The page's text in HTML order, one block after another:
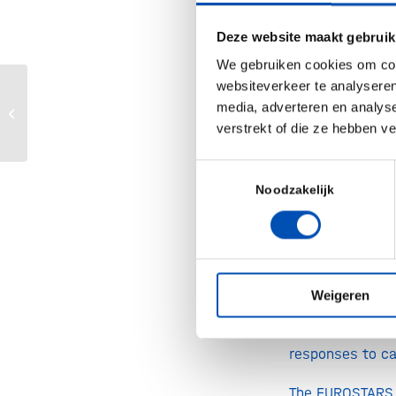
Deze website maakt
We gebruiken cookies om
websiteverkeer te
media, adverteren en
verstrekt of die ze hebben
Noodzakelijk
Weigeren
In the
using NGS big
cancer
pancreatic
working with
example of
(UKE) is very
powerful
responses to
The